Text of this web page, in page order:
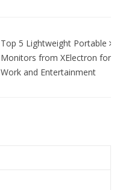
Top 5 Lightweight Portable
Monitors from XElectron for
Work and Entertainment